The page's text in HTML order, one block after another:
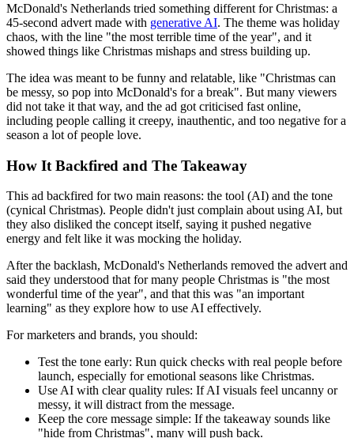
McDonald's Netherlands tried something different for Christmas: a
45-second advert made with generative AI. The theme was holiday
chaos, with the line "the most terrible time of the year", and it
showed things like Christmas mishaps and stress building up.
The idea was meant to be funny and relatable, like "Christmas can
be messy, so pop into McDonald's for a break". But many viewers
did not take it that way, and the ad got criticised fast online,
including people calling it creepy, inauthentic, and too negative for a
season a lot of people love.
How It Backfired and The Takeaway
This ad backfired for two main reasons: the tool (AI) and the tone
(cynical Christmas). People didn't just complain about using AI, but
they also disliked the concept itself, saying it pushed negative
energy and felt like it was mocking the holiday.
After the backlash, McDonald's Netherlands removed the advert and
said they understood that for many people Christmas is "the most
wonderful time of the year", and that this was "an important
learning" as they explore how to use AI effectively.
For marketers and brands, you should:
Test the tone early: Run quick checks with real people before
launch, especially for emotional seasons like Christmas.
Use AI with clear quality rules: If AI visuals feel uncanny or
messy, it will distract from the message.
Keep the core message simple: If the takeaway sounds like
"hide from Christmas", many will push back.